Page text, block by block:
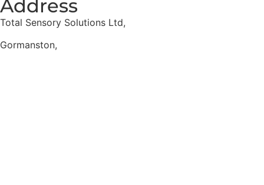
Address
Total Sensory Solutions Ltd,
Gormanston,